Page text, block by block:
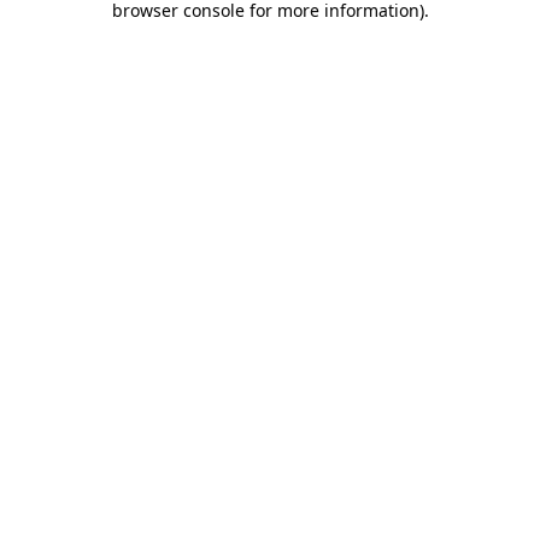
browser console for more information).